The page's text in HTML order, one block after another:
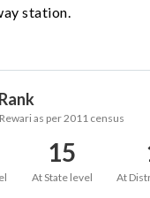
station.
as per 2011 census
15
At State level At